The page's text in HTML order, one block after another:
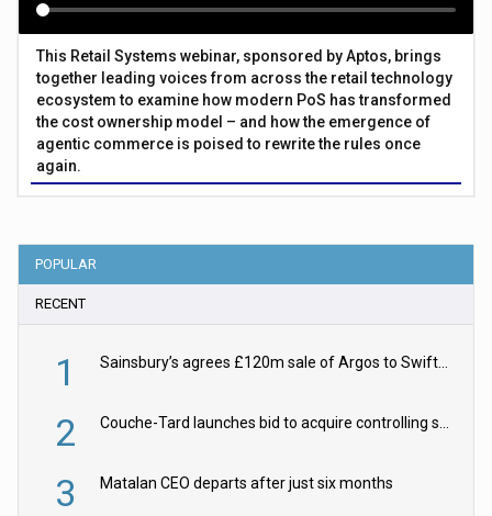
This Retail Systems webinar, sponsored by Aptos, brings
together leading voices from across the retail technology
ecosystem to examine how modern PoS has transformed
the cost ownership model – and how the emergence of
agentic commerce is poised to rewrite the rules once
again.
POPULAR
RECENT
1
2
3 Matalan CEO departs after just six months